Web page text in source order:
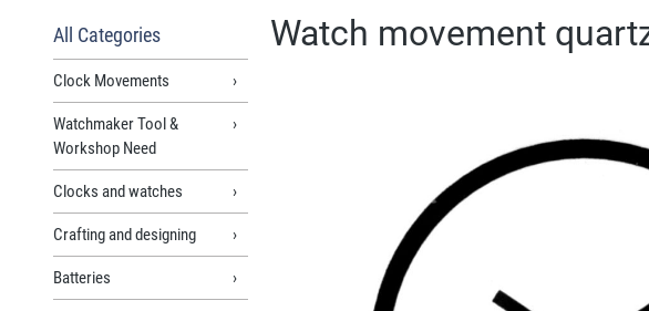
All Categories
Clock Movements
Watchmaker Tool &
Workshop Need
Clocks and watches
Crafting and designing
Batteries
Watch movement